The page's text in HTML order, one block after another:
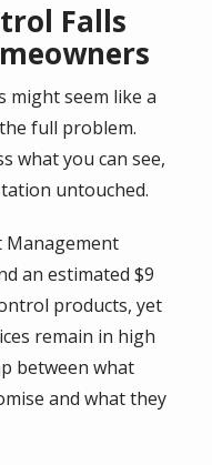
Falls
might seem like a
full problem.
what you can see,
untouched.
Management
an estimated $9
products, yet
remain in high
between what
and what they